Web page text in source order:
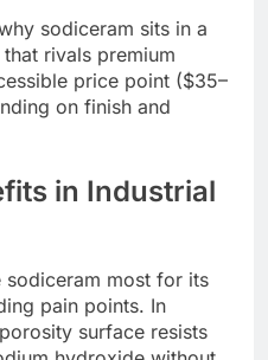
sodiceram sits in a
rivals premium
price point ($35–
on finish and
in Industrial
sodiceram most for its
pain points. In
surface resists